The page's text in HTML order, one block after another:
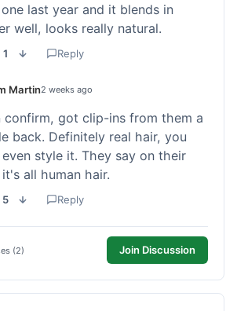
last year and it blends in
well, looks really natural.
1 Reply
Martin2 weeks ago
confirm, got clip-ins from them a
back. Definitely real hair, you
style it. They say on their
all human hair.
5 Reply
(2) Join Discussion